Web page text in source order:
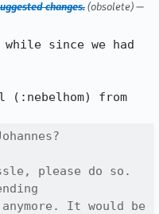
changes. (obsolete) —
since we had
please do so.
It would be